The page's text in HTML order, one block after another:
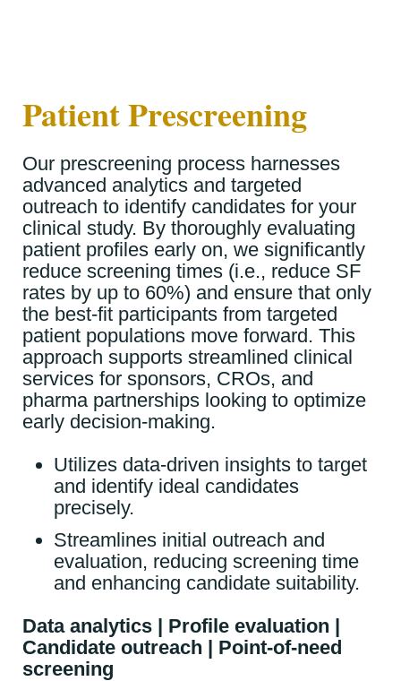
Patient Prescreening
Our prescreening process harnesses
advanced analytics and targeted
outreach to identify candidates for your
clinical study. By thoroughly evaluating
patient profiles early on, we significantly
reduce screening times (i.e., reduce SF
rates by up to 60%) and ensure that only
the best-fit participants from targeted
patient populations move forward. This
approach supports streamlined clinical
services for sponsors, CROs, and
pharma partnerships looking to optimize
early decision-making.
Utilizes data-driven insights to target
and identify ideal candidates
precisely.
Streamlines initial outreach and
evaluation, reducing screening time
and enhancing candidate suitability.
Data analytics | Profile evaluation |
Candidate outreach | Point-of-need
screening